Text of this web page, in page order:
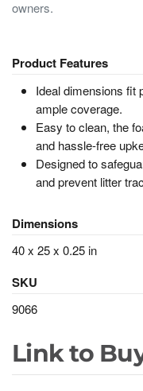
owners.
Product Features
Ideal dimensions fit
ample coverage.
Easy to clean, the
and hassle-free
Designed to
and prevent litter
Dimensions
40 x 25 x 0.25 in
SKU
9066
Link to